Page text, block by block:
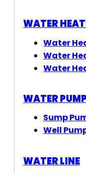
WATER
Water
Water
Water
WATER
Sump
Well
WATER LINE